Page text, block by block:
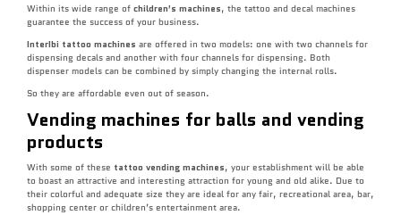
Within its wide range of children’s machines, the tattoo and decal machines
guarantee the success of your business.
InterIbi tattoo machines are offered in two models: one with two channels for
dispensing decals and another with four channels for dispensing. Both
dispenser models can be combined by simply changing the internal rolls.
So they are affordable even out of season.
Vending machines for balls and vending
products
With some of these tattoo vending machines, your establishment will be able
to boast an attractive and interesting attraction for young and old alike. Due to
their colorful and adequate size they are ideal for any fair, recreational area, bar,
shopping center or children’s entertainment area.